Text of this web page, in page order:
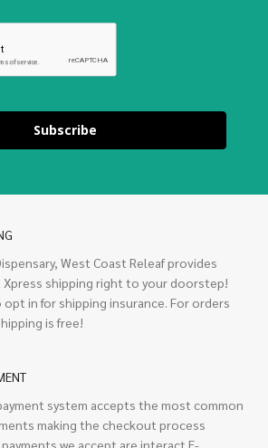
Subscribe
West Coast Releaf provides
Xpress shipping right to your doorstep!
opt in for shipping insurance. For orders
is free!
system accepts the most common
making the checkout process
we accept are interact E-